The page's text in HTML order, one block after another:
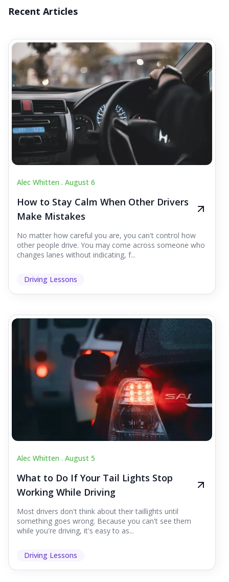
Recent Articles
Alec Whitten . August 6
How to Stay Calm When Other Drivers
Make Mistakes
No matter how careful you are, you can't control how
other people drive. You may come across someone who
changes lanes without indicating, f...
Driving Lessons
Alec Whitten . August 5
What to Do If Your Tail Lights Stop
Working While Driving
Most drivers don't think about their taillights until
something goes wrong. Because you can't see them
while you're driving, it's easy to as...
Driving Lessons